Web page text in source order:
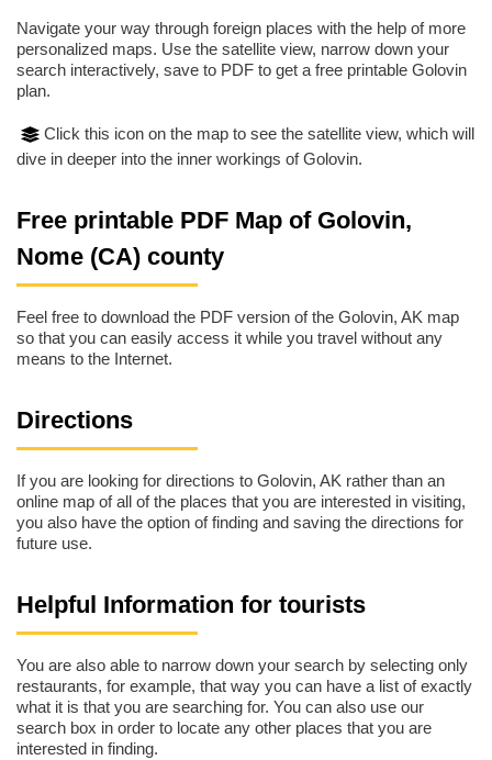
Navigate your way through foreign places with the help of more
personalized maps. Use the satellite view, narrow down your
search interactively, save to PDF to get a free printable Golovin
plan.
Click this icon on the map to see the satellite view, which will
dive in deeper into the inner workings of Golovin.
Free printable PDF Map of Golovin,
Nome (CA) county
Feel free to download the PDF version of the Golovin, AK map
so that you can easily access it while you travel without any
means to the Internet.
Directions
If you are looking for directions to Golovin, AK rather than an
online map of all of the places that you are interested in visiting,
you also have the option of finding and saving the directions for
future use.
Helpful Information for tourists
You are also able to narrow down your search by selecting only
restaurants, for example, that way you can have a list of exactly
what it is that you are searching for. You can also use our
search box in order to locate any other places that you are
interested in finding.